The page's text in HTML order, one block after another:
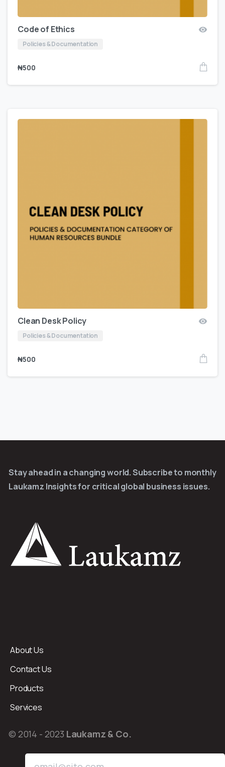
Code of Ethics
Policies & Documentation
₦500
Clean Desk Policy
Policies & Documentation
₦500
Stay ahead in a changing world. Subscribe to monthly
Laukamz Insights for critical global business issues.
About Us
Contact Us
Products
Services
© 2014 - 2023 Laukamz & Co.